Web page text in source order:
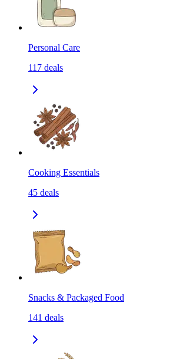
Personal Care
117 deals
Cooking Essentials
45 deals
Snacks & Packaged Food
141 deals